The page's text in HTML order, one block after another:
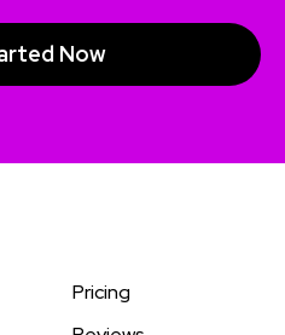
Pricing